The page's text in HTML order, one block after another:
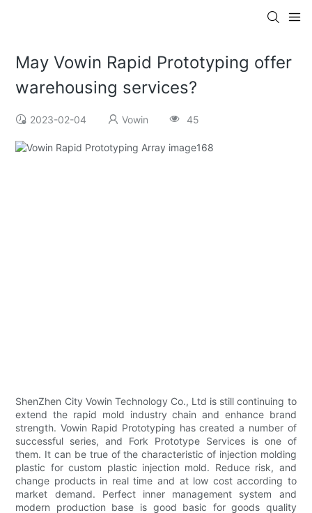
May Vowin Rapid Prototyping offer
warehousing services?
2023-02-04 Vowin 45
ShenZhen City Vowin Technology Co., Ltd is still continuing to
extend the rapid mold industry chain and enhance brand
strength. Vowin Rapid Prototyping has created a number of
successful series, and Fork Prototype Services is one of
them. It can be true of the characteristic of injection molding
plastic for custom plastic injection mold. Reduce risk, and
change products in real time and at low cost according to
market demand. Perfect inner management system and
modern production base is good basic for goods quality